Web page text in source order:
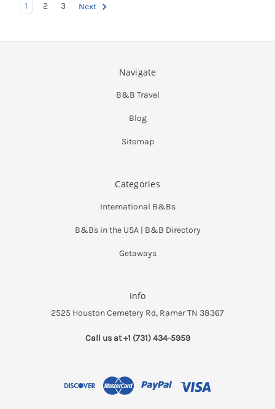
1 2 3 Next
Navigate
B&B Travel
Blog
Sitemap
Categories
International B&Bs
B&Bs in the USA | B&B Directory
Getaways
Info
2525 Houston Cemetery Rd, Ramer TN 38367
Call us at +1 (731) 434-5959